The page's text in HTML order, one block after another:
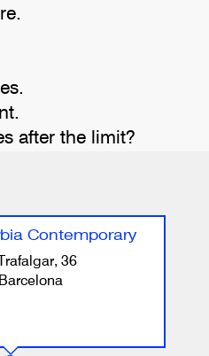
after the limit?
Contemporary
36